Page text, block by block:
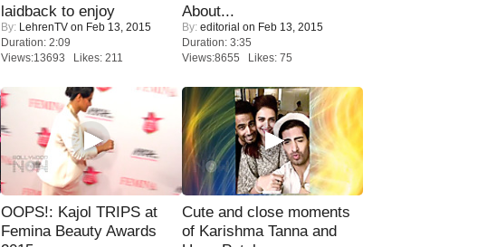
laidback to enjoy
By: LehrenTV on Feb 13, 2015
Duration: 2:09
Views:13693 Likes: 211
About...
By: editorial on Feb 13, 2015
Duration: 3:35
Views:8655 Likes: 75
OOPS!: Kajol TRIPS at
Femina Beauty Awards
Cute and close moments
of Karishma Tanna and